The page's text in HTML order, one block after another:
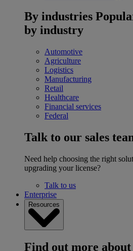
By industries
by industry
Automotive
Agriculture
Logistics
Manufacturing
Retail
Healthcare
Financial services
Federal
Talk to our sales
Need help choosing the right
upgrading your license?
Talk to us
Enterprise
Resources
Find out more